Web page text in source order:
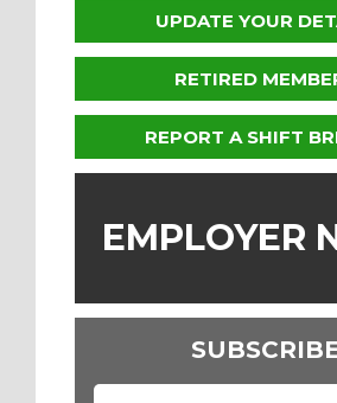
UPDATE YOUR
RETIRED
REPORT A SHIFT
EMPLOYER